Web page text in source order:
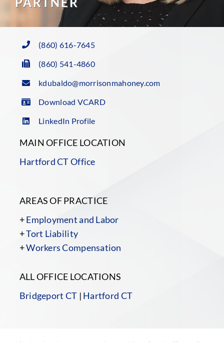
(860) 616-7645
(860) 541-4860
kdubaldo@morrisonmahoney.com
Download VCARD
LinkedIn Profile
MAIN OFFICE LOCATION
Hartford CT Office
AREAS OF PRACTICE
+Employment and Labor
+Tort Liability
+Workers Compensation
ALL OFFICE LOCATIONS
Bridgeport CT | Hartford CT